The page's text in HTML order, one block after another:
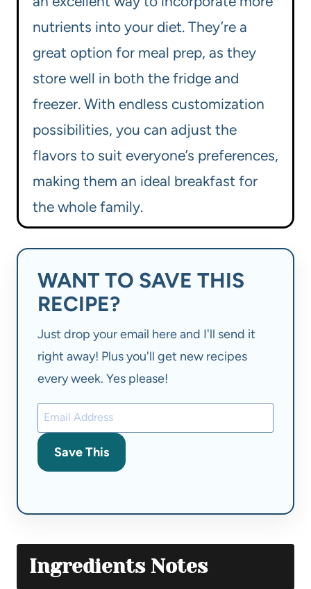
nutrients into your diet. They’re a
great option for meal prep, as they
store well in both the fridge and
freezer. With endless customization
possibilities, you can adjust the
flavors to suit everyone’s preferences,
making them an ideal breakfast for
the whole family.
WANT TO SAVE THIS
RECIPE?
Just drop your email here and I'll send it
right away! Plus you'll get new recipes
every week. Yes please!
Save This
Ingredients Notes